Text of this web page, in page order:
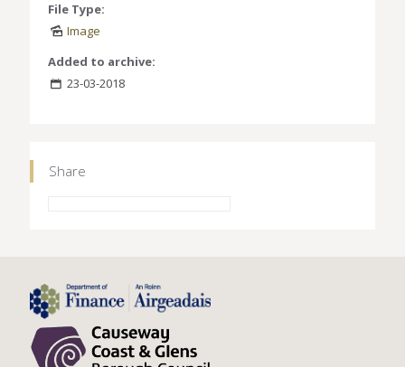
File Type:
Image
Added to archive:
23-03-2018
Share